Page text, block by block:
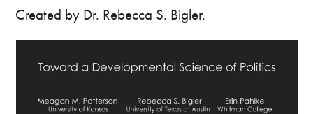
Created by Dr. Rebecca S. Bigler.